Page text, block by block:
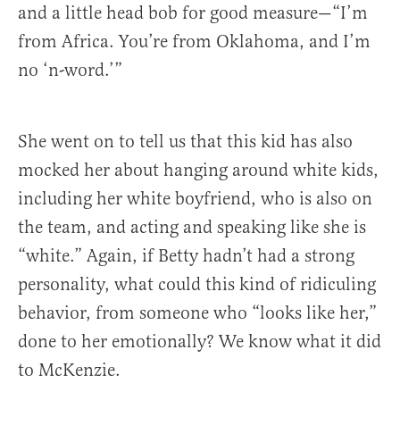
and a little head bob for good measure—“I’m
from Africa. You’re from Oklahoma, and I’m
no ‘n-word.’”
She went on to tell us that this kid has also
mocked her about hanging around white kids,
including her white boyfriend, who is also on
the team, and acting and speaking like she is
“white.” Again, if Betty hadn’t had a strong
personality, what could this kind of ridiculing
behavior, from someone who “looks like her,”
done to her emotionally? We know what it did
to McKenzie.